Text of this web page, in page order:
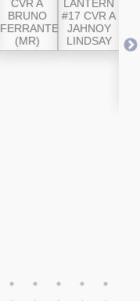
CVR A
BRUNO
FERRANTE
(MR)
LANTERN
#17 CVR A
JAHNOY
LINDSAY